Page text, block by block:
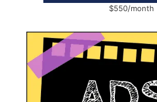
$550/month